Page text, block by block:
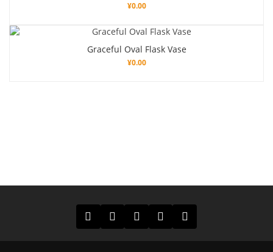
¥0.00
Graceful Oval Flask Vase
¥0.00